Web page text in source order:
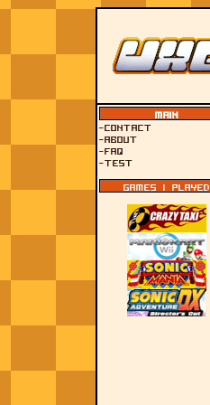
Main
-Contact
-About
-FAQ
-test
Games I played